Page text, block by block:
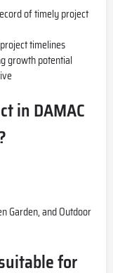
of timely project
timelines
growth potential
in DAMAC
Garden, and Outdoor
for